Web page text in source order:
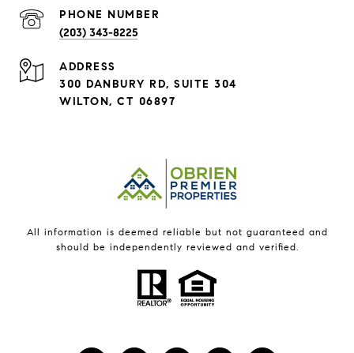
PHONE NUMBER
(203) 343-8225
ADDRESS
300 DANBURY RD, SUITE 304
WILTON, CT 06897
All information is deemed reliable but not guaranteed and
should be independently reviewed and verified.